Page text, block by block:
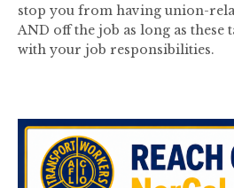
stop you from having union-
AND off the job as long as
with your job responsibilities.